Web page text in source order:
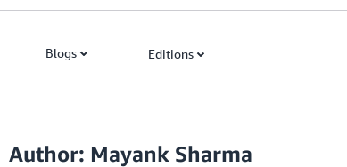
Blogs Editions
Author: Mayank Sharma